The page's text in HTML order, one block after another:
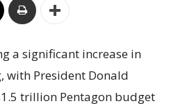
a significant increase in
with President Donald
trillion Pentagon budget